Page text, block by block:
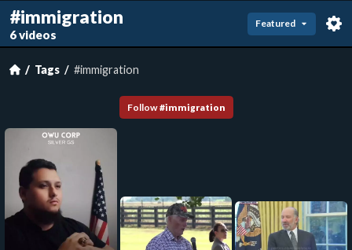
#immigration
6 videos
Featured
Tags #immigration
Follow #immigration